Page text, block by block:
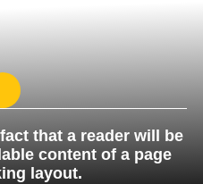
that a reader will be
content of a page
layout.